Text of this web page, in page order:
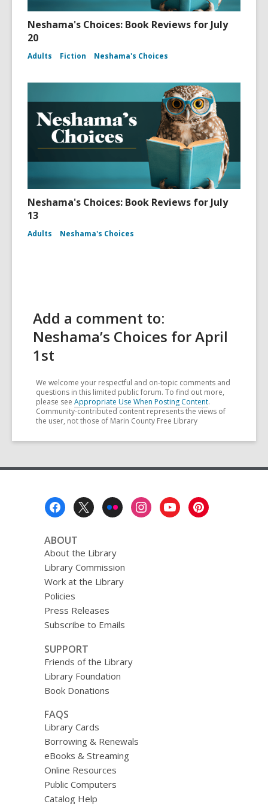
Neshama's Choices: Book Reviews for July
20
Adults Fiction Neshama's Choices
Neshama's Choices: Book Reviews for July
13
Adults Neshama's Choices
Add a comment to:
Neshama’s Choices for April
1st
We welcome your respectful and on-topic comments and
questions in this limited public forum. To find out more,
please see Appropriate Use When Posting Content.
Community-contributed content represents the views of
the user, not those of Marin County Free Library
ABOUT
About the Library
Library Commission
Work at the Library
Policies
Press Releases
Subscribe to Emails
SUPPORT
Friends of the Library
Library Foundation
Book Donations
FAQS
Library Cards
Borrowing & Renewals
eBooks & Streaming
Online Resources
Public Computers
Catalog Help